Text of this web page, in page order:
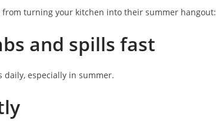
from turning your kitchen into their summer hangout:
and spills fast
daily, especially in summer.